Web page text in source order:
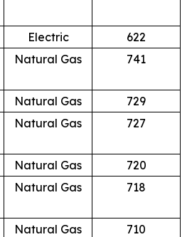
Electric
622
Natural Gas 741
Natural Gas
729
Natural Gas 727
Natural Gas
720
Natural Gas 718
Natural Gas 710